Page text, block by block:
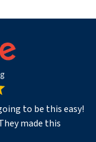
to be this easy!
made this